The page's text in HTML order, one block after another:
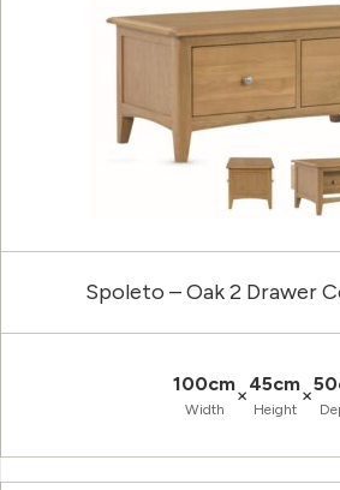
Spoleto – Oak 2 Drawer
100cm
Width
×45cm
Height
×